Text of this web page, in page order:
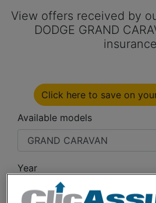
View offers received by
DODGE GRAND
insurance
Click here to save on
Available models
Year